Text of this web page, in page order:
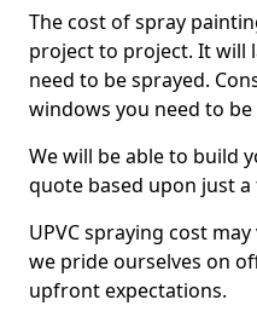
The cost of spray
project to project. It will
need to be sprayed.
windows you need to
We will be able to build
quote based upon just
UPVC spraying cost
we pride ourselves on
upfront expectations.